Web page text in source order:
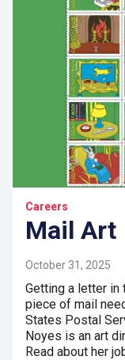
Careers
Mail Art
October 31, 2025
Getting a letter
piece of mail
States Postal
Noyes is an art
Read about her